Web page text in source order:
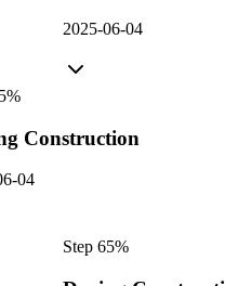
2025-06-04
%
Construction
04
Step 65%